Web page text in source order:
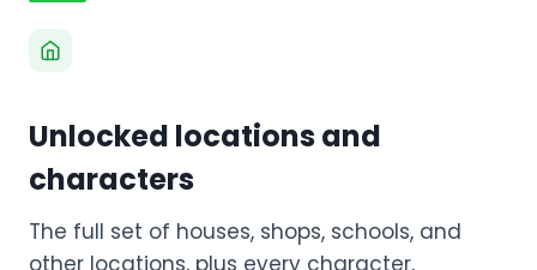
Unlocked locations and
characters
The full set of houses, shops, schools, and
other locations, plus every character,